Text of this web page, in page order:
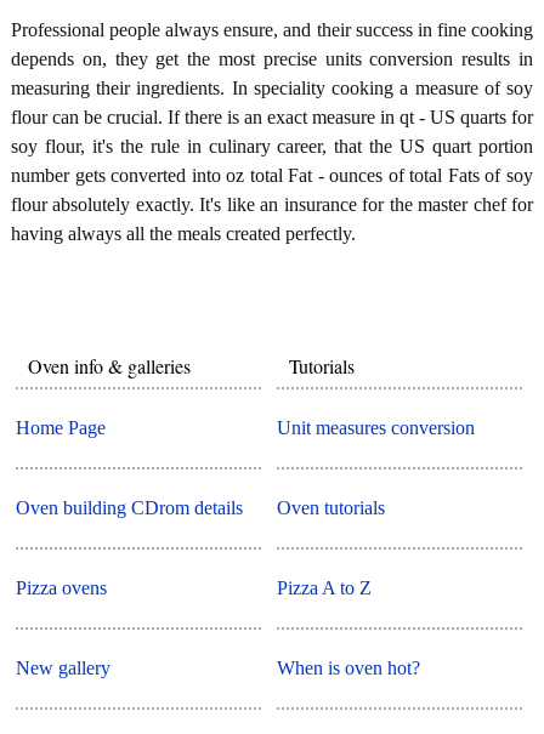
Professional people always ensure, and their success in fine cooking
depends on, they get the most precise units conversion results in
measuring their ingredients. In speciality cooking a measure of soy
flour can be crucial. If there is an exact measure in qt - US quarts for
soy flour, it's the rule in culinary career, that the US quart portion
number gets converted into oz total Fat - ounces of total Fats of soy
flour absolutely exactly. It's like an insurance for the master chef for
having always all the meals created perfectly.
Oven info & galleries
Home Page
Oven building CDrom details
Pizza ovens
New gallery
Tutorials
Unit measures conversion
Oven tutorials
Pizza A to Z
When is oven hot?